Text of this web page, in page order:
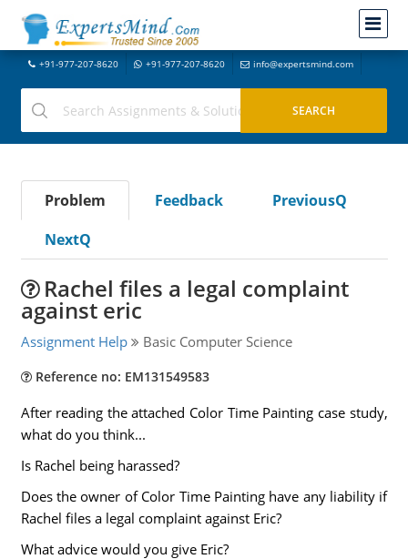
+91-977-207-8620 +91-977-207-8620 info@expertsmind.com
Problem Feedback
PreviousQ
NextQ
Rachel files a legal complaint
against eric
Assignment Help Basic Computer Science
Reference no: EM131549583
After reading the attached Color Time Painting case study,
what do you think...
Is Rachel being harassed?
Does the owner of Color Time Painting have any liability if
Rachel files a legal complaint against Eric?
What advice would you give Eric?